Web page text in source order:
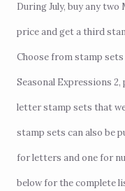
During July, buy any two
price and get a third
Choose from stamp
Seasonal Expressions 2,
letter stamp sets that
stamp sets can also be
for letters and one for
below for the complete